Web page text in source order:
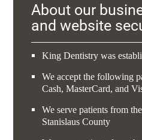
About our
and website
King Dentistry was
We accept the following
Cash, MasterCard, and
We serve patients from
Stanislaus County